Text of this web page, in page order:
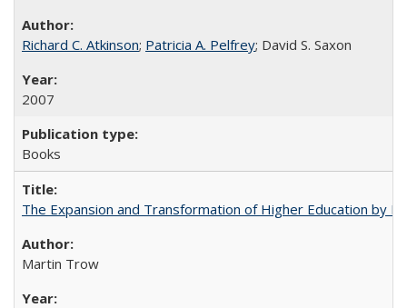
Richard C. Atkinson; Patricia A. Pelfrey; David S. Saxon
2007
Books
The Expansion and Transformation of Higher Education by
Martin Trow